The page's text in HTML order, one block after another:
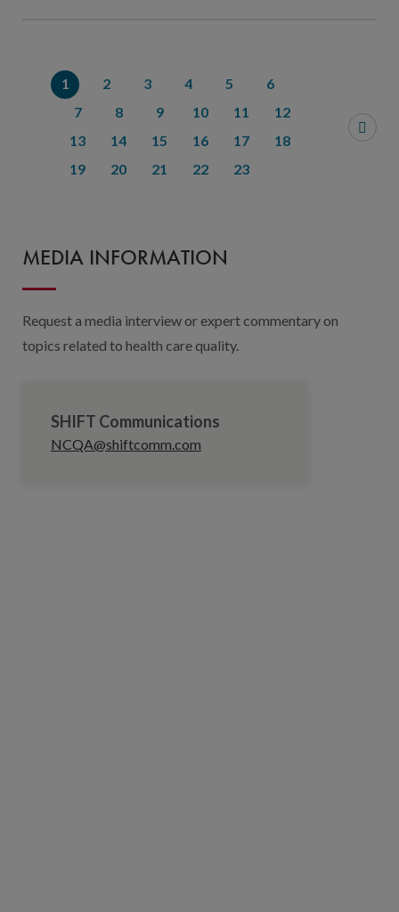
1 2 3 4 5
6
7
8 9 10 11
12
13
14 15 16 17
18
19
20 21 22 23
MEDIA INFORMATION
Request a media interview or expert commentary on
topics related to health care quality.
SHIFT Communications
NCQA@shiftcomm.com